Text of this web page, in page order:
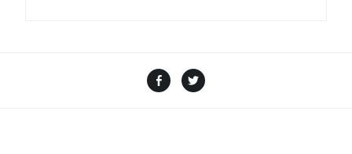
Facebook